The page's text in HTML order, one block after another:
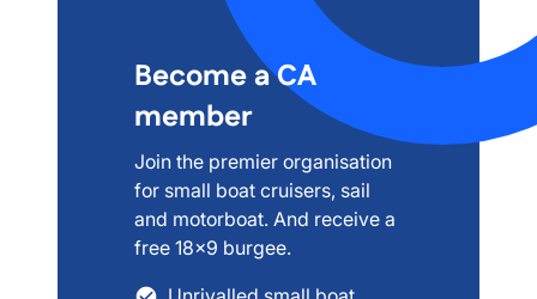
Become a CA
member
Join the premier organisation
for small boat cruisers, sail
and motorboat. And receive a
free 18x9 burgee.